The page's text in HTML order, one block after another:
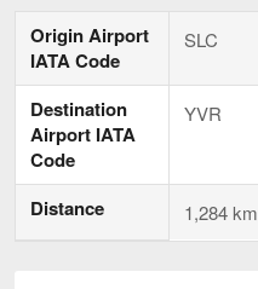
Origin Airport
IATA Code
SLC
Destination
Airport IATA
Code
YVR
Distance 1,284 km